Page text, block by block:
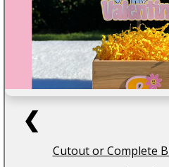
❮
Cutout or Complete